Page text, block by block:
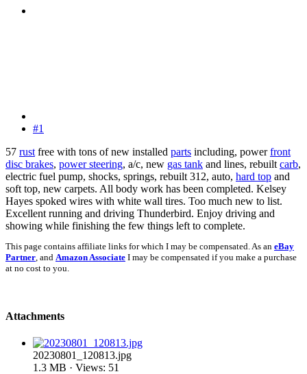
#1
57 rustfree with tons of new installed parts including, powerfront
disc brakes, power steering, a/c, new gas tank and lines, rebuiltcarb,
electric fuel pump, shocks, springs, rebuilt 312, auto, hard top and
soft top, new carpets. All body work has been completed. Kelsey
Hayes spoked wires with white wall tires. Too much new to list.
Excellent running and driving Thunderbird. Enjoy driving and
showing while finishing the few things left to complete.
This page contains affiliate links for which I may be compensated. As an eBay
Partner, and Amazon Associate I may be compensated if you make a purchase
at no cost to you.
Attachments
20230801_120813.jpg
1.3 MB · Views: 51